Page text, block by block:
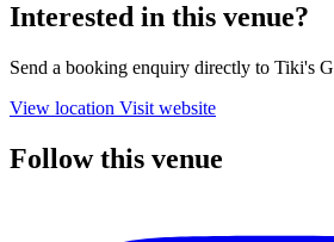
Interested in this venue?
Send a booking enquiry directly to Tiki's
View location Visit website
Follow this venue